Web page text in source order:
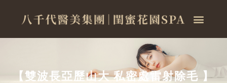
【雙波長亞歷山大 私密處雷射除毛 】